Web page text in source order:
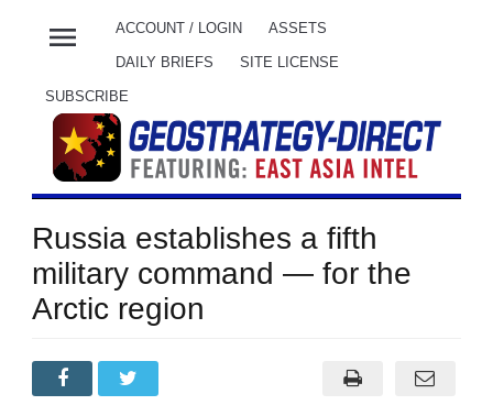
menu ACCOUNT / LOGIN ASSETS
DAILY BRIEFS SITE LICENSE
SUBSCRIBE
Russia establishes a fifth
military command — for the
Arctic region